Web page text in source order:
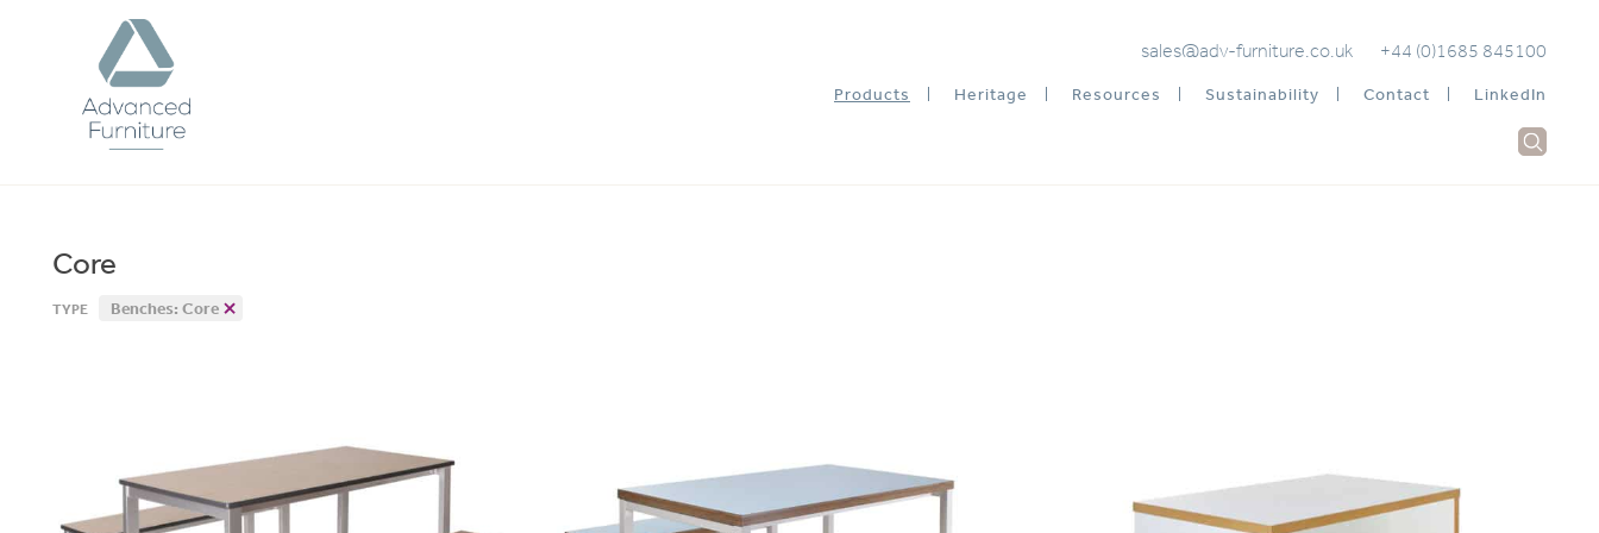
Advanced
Furniture
sales@adv-furniture.co.uk +44 (0)1685 845100
Products Heritage Resources Sustainability Contact LinkedIn
Core
TYPE Benches: Core